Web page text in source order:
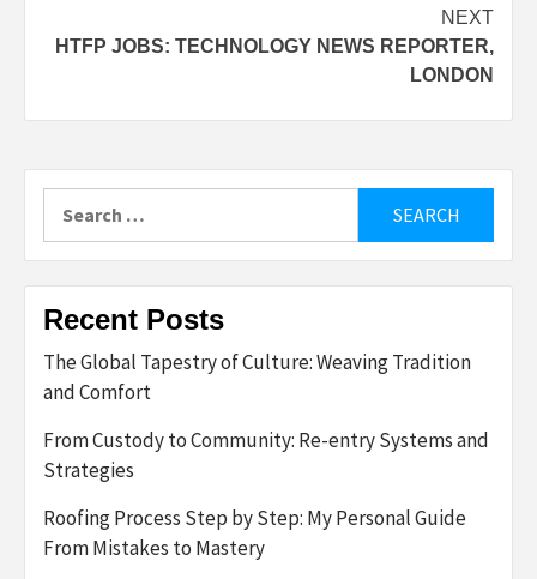
NEXT
HTFP JOBS: TECHNOLOGY NEWS REPORTER,
LONDON
for:
Recent Posts
The Global Tapestry of Culture: Weaving Tradition
and Comfort
From Custody to Community: Re-entry Systems and
Strategies
Roofing Process Step by Step: My Personal Guide
From Mistakes to Mastery